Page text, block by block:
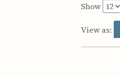
Show
View as: